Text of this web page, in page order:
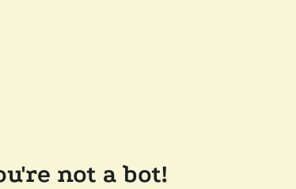
not a bot!